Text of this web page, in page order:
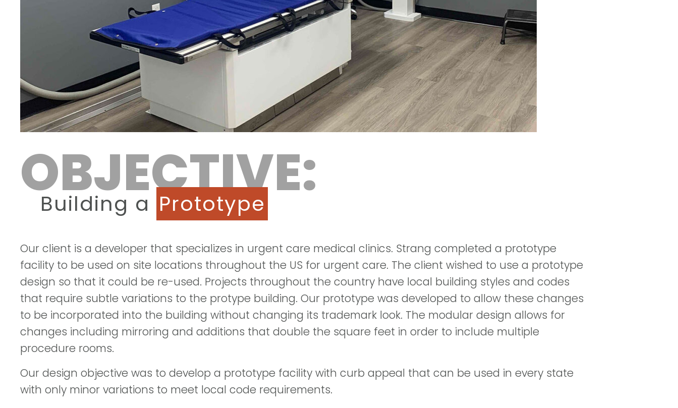
OBJECTIVE:
Building a Prototype
Our client is a developer that specializes in urgent care medical clinics. Strang completed a prototype
facility to be used on site locations throughout the US for urgent care. The client wished to use a prototype
design so that it could be re-used. Projects throughout the country have local building styles and codes
that require subtle variations to the protype building. Our prototype was developed to allow these changes
to be incorporated into the building without changing its trademark look. The modular design allows for
changes including mirroring and additions that double the square feet in order to include multiple
procedure rooms.
Our design objective was to develop a prototype facility with curb appeal that can be used in every state
with only minor variations to meet local code requirements.